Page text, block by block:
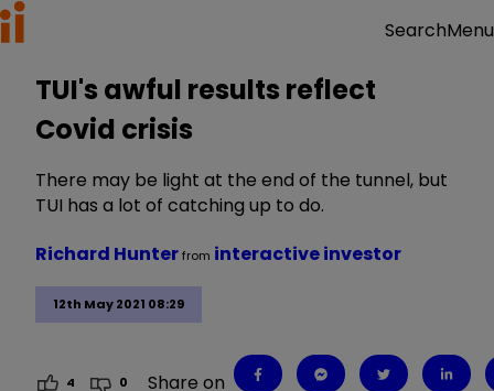
SearchMenu
TUI's awful results reflect
Covid crisis
There may be light at the end of the tunnel, but
TUI has a lot of catching up to do.
12th May 2021 08:29
Richard Hunterfrom interactive investor
4 0 Share on